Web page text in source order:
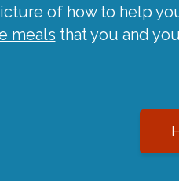
of how to help
meals that you and